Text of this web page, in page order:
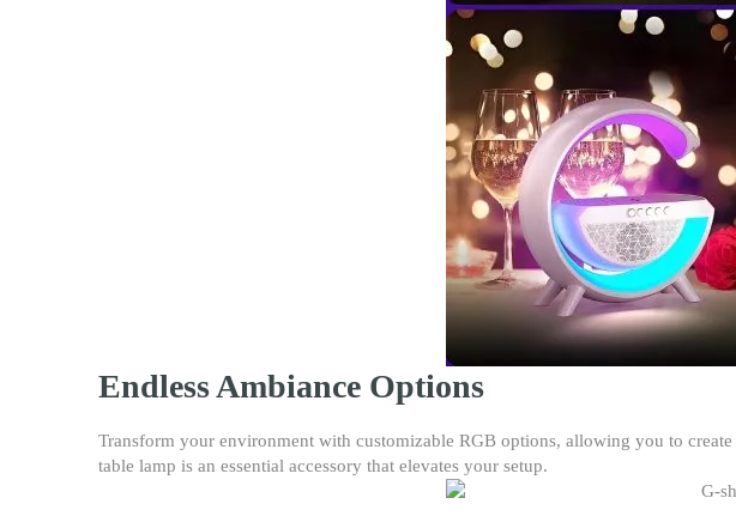
Endless Ambiance Options
Transform your environment with customizable RGB options, allowing you to
table lamp is an essential accessory that elevates your setup.